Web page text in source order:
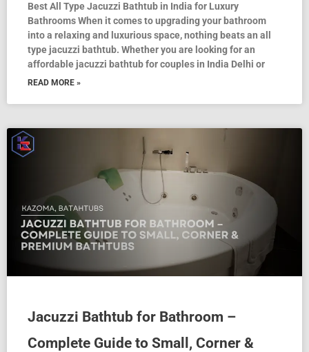
Best All Type Jacuzzi Bathtub in India for Luxury
Bathrooms When it comes to upgrading your bathroom
into a relaxing and luxurious space, nothing beats an all
type jacuzzi bathtub. Whether you are looking for an
affordable jacuzzi bathtub for couples in India Delhi or
READ MORE »
Jacuzzi Bathtub for Bathroom –
Complete Guide to Small, Corner &